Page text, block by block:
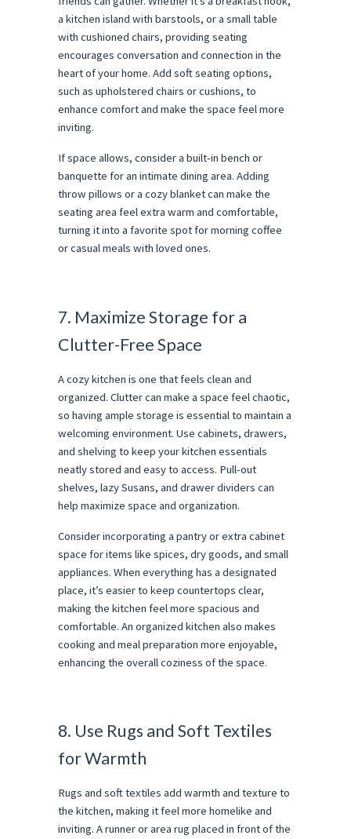
a kitchen island with barstools, or a small table
with cushioned chairs, providing seating
encourages conversation and connection in the
heart of your home. Add soft seating options,
such as upholstered chairs or cushions, to
enhance comfort and make the space feel more
inviting.
If space allows, consider a built-in bench or
banquette for an intimate dining area. Adding
throw pillows or a cozy blanket can make the
seating area feel extra warm and comfortable,
turning it into a favorite spot for morning coffee
or casual meals with loved ones.
7. Maximize Storage for a
Clutter-Free Space
A cozy kitchen is one that feels clean and
organized. Clutter can make a space feel chaotic,
so having ample storage is essential to maintain a
welcoming environment. Use cabinets, drawers,
and shelving to keep your kitchen essentials
neatly stored and easy to access. Pull-out
shelves, lazy Susans, and drawer dividers can
help maximize space and organization.
Consider incorporating a pantry or extra cabinet
space for items like spices, dry goods, and small
appliances. When everything has a designated
place, it’s easier to keep countertops clear,
making the kitchen feel more spacious and
comfortable. An organized kitchen also makes
cooking and meal preparation more enjoyable,
enhancing the overall coziness of the space.
8. Use Rugs and Soft Textiles
for Warmth
Rugs and soft textiles add warmth and texture to
the kitchen, making it feel more homelike and
inviting. A runner or area rug placed in front of the